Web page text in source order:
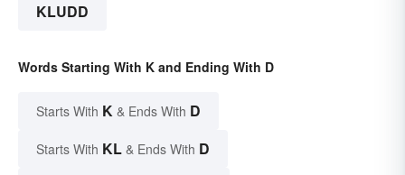
KLUDD
Words Starting With K and Ending With D
Starts With K & Ends With D
Starts With KL & Ends With D